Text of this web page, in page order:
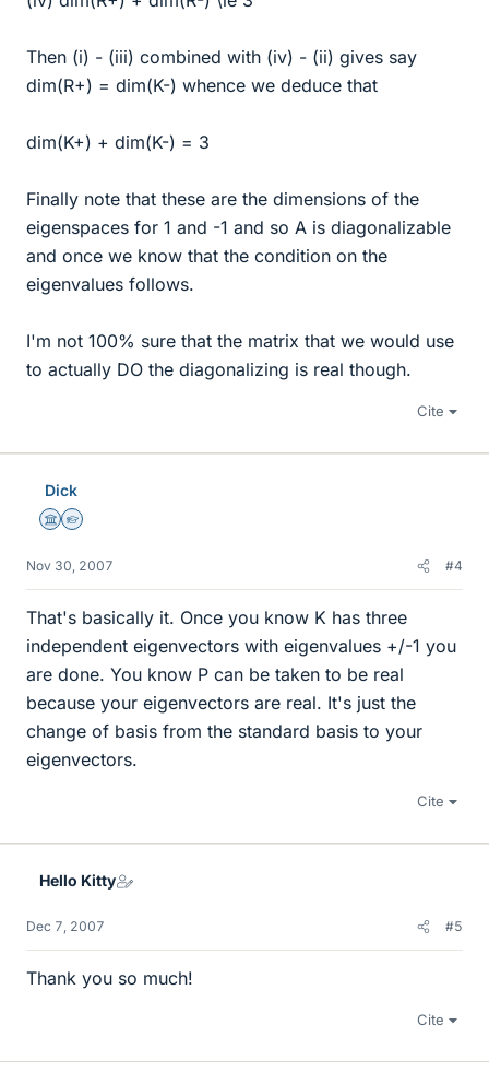
Then (i) - (iii) combined with (iv) - (ii) gives say
dim(R+) = dim(K-) whence we deduce that
dim(K+) + dim(K-) = 3
Finally note that these are the dimensions of the
eigenspaces for 1 and -1 and so A is diagonalizable
and once we know that the condition on the
eigenvalues follows.
I'm not 100% sure that the matrix that we would use
to actually DO the diagonalizing is real though.
Cite
Dick
Science Advisor
Homework Helper
Nov 30, 2007 #4
That's basically it. Once you know K has three
independent eigenvectors with eigenvalues +/-1 you
are done. You know P can be taken to be real
because your eigenvectors are real. It's just the
change of basis from the standard basis to your
eigenvectors.
Cite
Hello Kitty
Dec 7, 2007 #5
Thank you so much!
Cite